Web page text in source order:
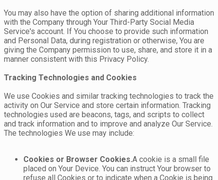
You may also have the option of sharing additional information
with the Company through Your Third-Party Social Media
Service's account. If You choose to provide such information
and Personal Data, during registration or otherwise, You are
giving the Company permission to use, share, and store it in a
manner consistent with this Privacy Policy.
Tracking Technologies and Cookies
We use Cookies and similar tracking technologies to track the
activity on Our Service and store certain information. Tracking
technologies used are beacons, tags, and scripts to collect
and track information and to improve and analyze Our Service.
The technologies We use may include:
Cookies or Browser Cookies.A cookie is a small file
placed on Your Device. You can instruct Your browser to
refuse all Cookies or to indicate when a Cookie is being